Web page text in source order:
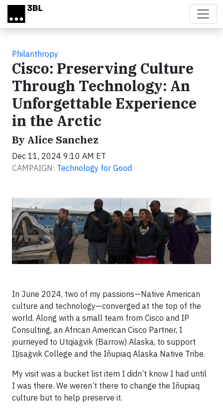
Skip to main content
Philanthropy
Cisco: Preserving Culture
Through Technology: An
Unforgettable Experience
in the Arctic
By Alice Sanchez
Dec 11, 2024 9:10 AM ET
CAMPAIGN: Technology for Good
In June 2024, two of my passions—Native American
culture and technology—converged at the top of the
world. Along with a small team from Cisco and IP
Consulting, an African American Cisco Partner, I
journeyed to Utqiaġvik (Barrow) Alaska, to support
IỊisaġvik College and the Iñupiaq Alaska Native Tribe.
My visit was a bucket list item I didn’t know I had until
I was there. We weren’t there to change the Iñupiaq
culture but to help preserve it.